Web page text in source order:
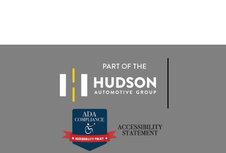
Wheels: 18" x 8" Aluminum Base Painted
Wheels: 20" x 9" Premium Paint/Polished
Rain Sensitive Windshield Wipers
Variably intermittent wipers
3.21 Rear Axle Ratio
Lifetime Limited Non-Factory Powertrain Warranty
See Dealer for Details